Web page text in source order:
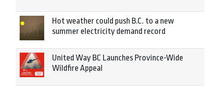
Hot weather could push B.C. to a new
summer electricity demand record
United Way BC Launches Province-Wide
Wildfire Appeal